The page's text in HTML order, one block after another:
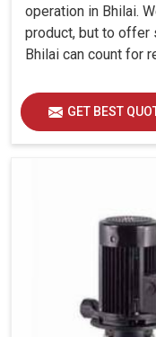
operation in Bhilai.
product, but to offer
Bhilai can count for
GET BEST